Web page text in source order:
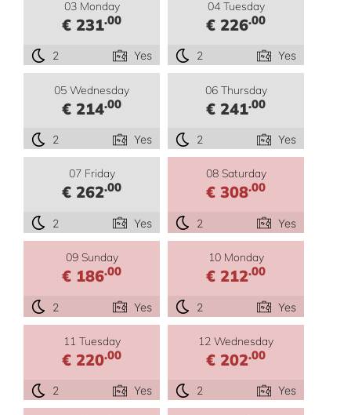
03 Monday
€ 231.00
2 Yes
04 Tuesday
€ 226.00
2 Yes
05 Wednesday
€ 214.00
2 Yes
06 Thursday
€ 241.00
2 Yes
07 Friday
€ 262.00
2 Yes
08 Saturday
€ 308.00
2 Yes
09 Sunday
€ 186.00
2 Yes
10 Monday
€ 212.00
2 Yes
11 Tuesday
€ 220.00
2 Yes
12 Wednesday
€ 202.00
2 Yes